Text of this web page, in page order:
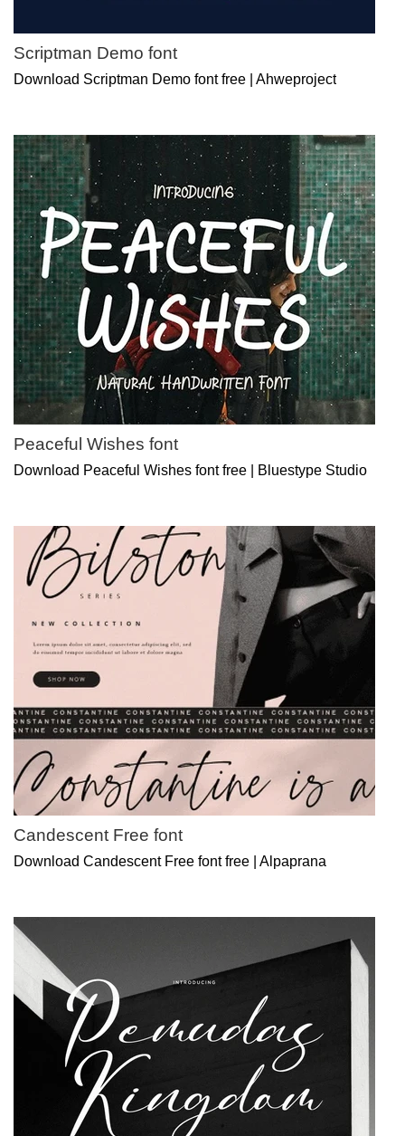
Scriptman Demo font
Download Scriptman Demo font free | Ahweproject
Peaceful Wishes font
Download Peaceful Wishes font free | Bluestype Studio
Candescent Free font
Download Candescent Free font free | Alpaprana